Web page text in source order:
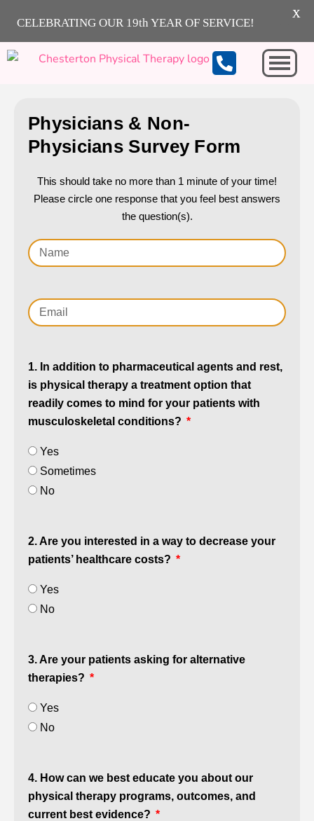
Physicians & Non-
Physicians Survey Form
This should take no more than 1 minute of your time!
Please circle one response that you feel best answers
the question(s).
1. In addition to pharmaceutical agents and rest,
is physical therapy a treatment option that
readily comes to mind for your patients with
musculoskeletal conditions?
Yes
Sometimes
No
2. Are you interested in a way to decrease your
patients’ healthcare costs?
Yes
No
3. Are your patients asking for alternative
therapies?
Yes
No
4. How can we best educate you about our
physical therapy programs, outcomes, and
current best evidence?
CELEBRATING OUR 19th YEAR OF SERVICE!
X